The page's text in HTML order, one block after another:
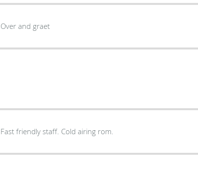
Over and graet
Fast friendly staff. Cold airing rom.